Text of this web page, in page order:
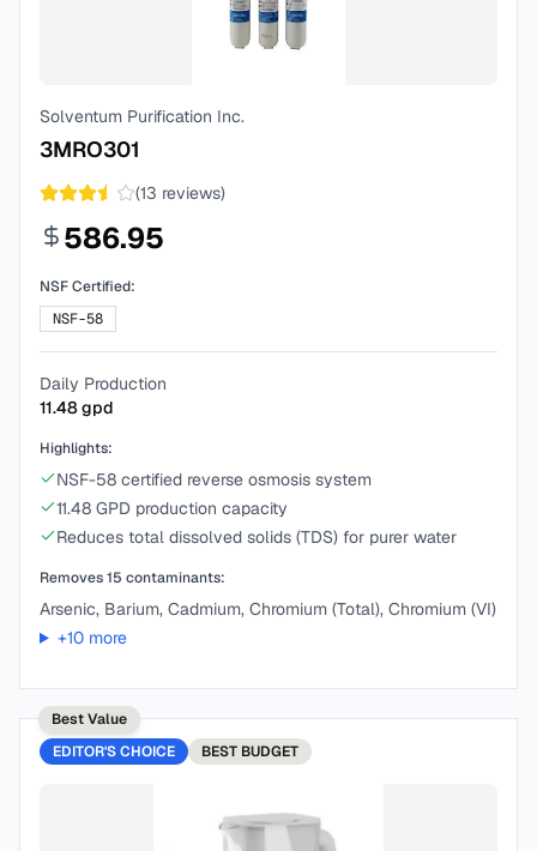
Solventum Purification Inc.
3MRO301
(13 reviews)
586.95
NSF Certified:
NSF-58
Daily Production
11.48gpd
Highlights:
NSF-58 certified reverse osmosis system
11.48 GPD production capacity
Reduces total dissolved solids (TDS) for purer water
Removes15 contaminants:
Arsenic, Barium, Cadmium, Chromium (Total), Chromium (VI)
+10more
Best Value
EDITOR'S CHOICE
BEST BUDGET